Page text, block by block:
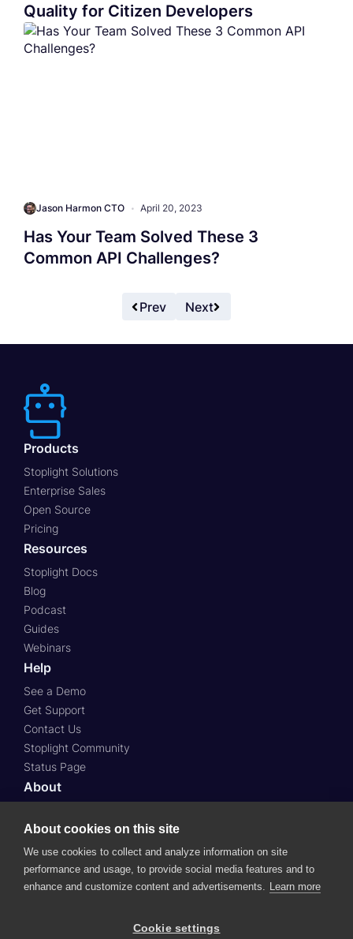
About cookies on this site
We use cookies to collect and analyze information on site
performance and usage, to provide social media features and to
enhance and customize content and advertisements. Learn more
Cookie settings
Quality for Citizen Developers
Jason Harmon CTO • April 20, 2023
Has Your Team Solved These 3
Common API Challenges?
Prev Next
Products
Stoplight Solutions
Enterprise Sales
Open Source
Pricing
Resources
Stoplight Docs
Blog
Podcast
Guides
Webinars
Help
See a Demo
Get Support
Contact Us
Stoplight Community
Status Page
About
Press
Case Studies
Roadmap
Careers
© 2024 SmartBear Software. All Rights Reserved.